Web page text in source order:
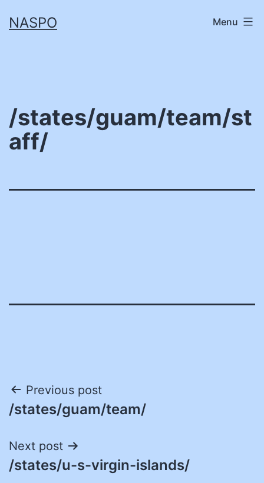
toNASPO Menu
/states/guam/team/st
aff/
Post
navigation
Previous post
/states/guam/team/
Next post
/states/u-s-virgin-islands/